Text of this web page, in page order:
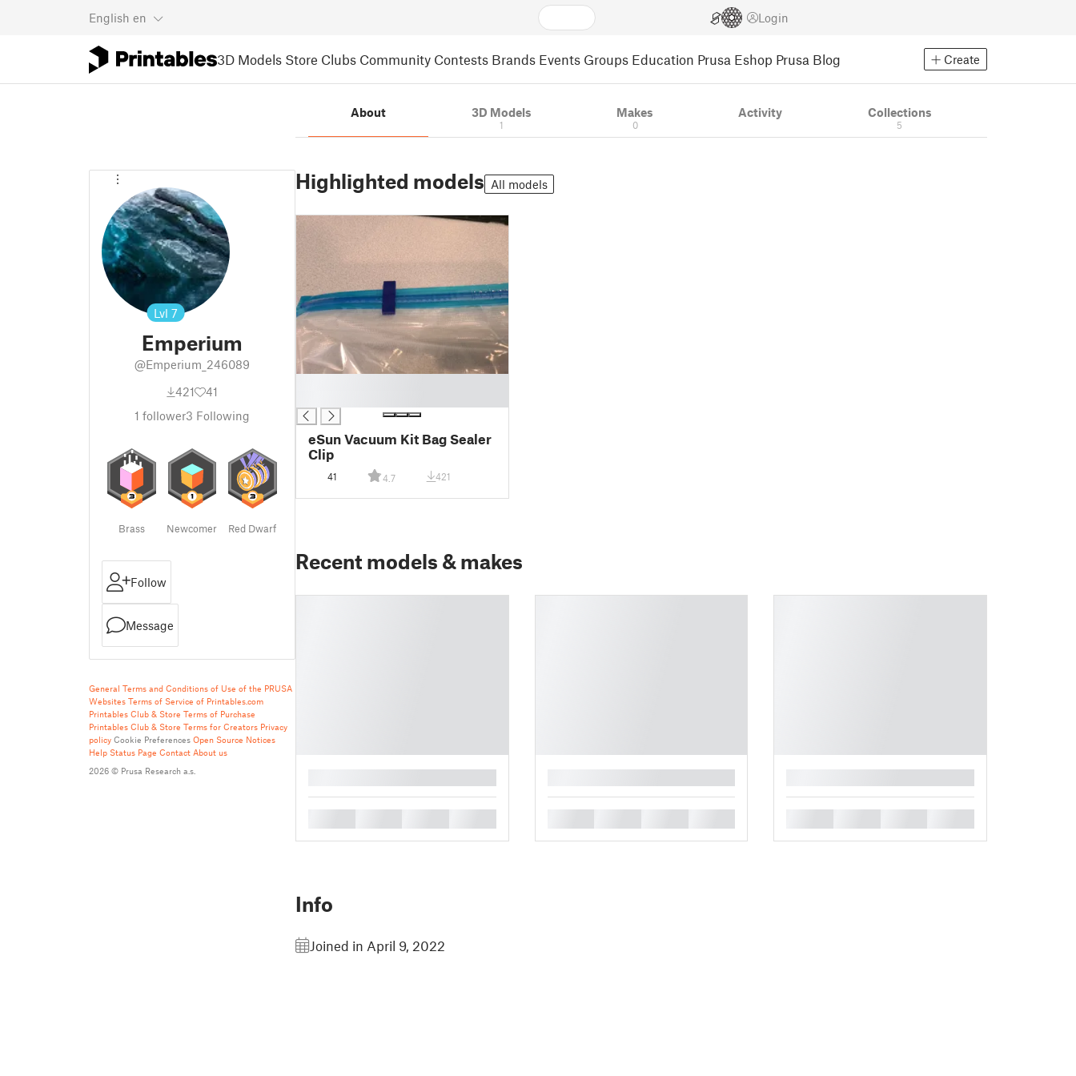
English en Login
3D Models Store Clubs Community Contests Brands Events Groups Education Prusa Eshop Prusa Blog Create
Lvl 7
Emperium
@Emperium_246089
421
41
1 follower3 Following
Brass Newcomer Red Dwarf
Follow
Message
General Terms and Conditions of Use of the PRUSA
Websites Terms of Service of Printables.com
Printables Club & Store Terms of Purchase
Printables Club & Store Terms for Creators Privacy
policy Cookie Preferences Open Source Notices
Help Status Page Contact About us
2026 © Prusa Research a.s.
About 3D Models
1
Makes
0
Activity Collections
5
Highlighted models All models
eSun Vacuum Kit Bag Sealer
Clip
41 4.7 421
Recent models & makes
Info
Joined in April 9, 2022